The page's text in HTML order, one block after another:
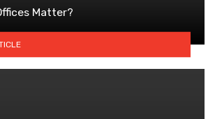
Matter?